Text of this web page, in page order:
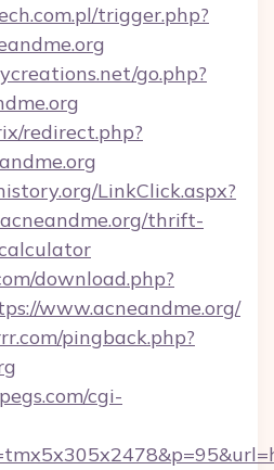
trigger.php?
go.php?
redirect.php?
LinkClick.aspx?
thrift-
download.php?
www.acneandme.org/
pingback.php?
cgi-